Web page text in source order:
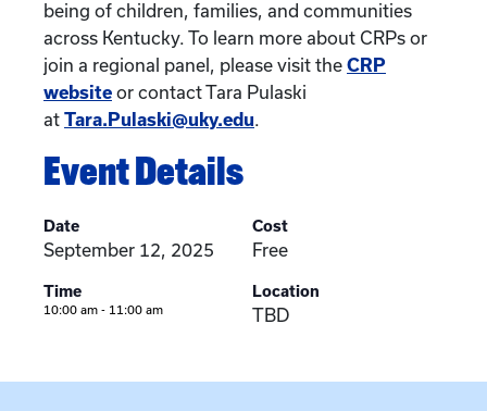
being of children, families, and communities
across Kentucky. To learn more about CRPs or
join a regional panel, please visit the CRP
website or contact Tara Pulaski
at Tara.Pulaski@uky.edu.
Event Details
Date
September 12, 2025
Time
10:00 am - 11:00 am
Cost
Free
Location
TBD